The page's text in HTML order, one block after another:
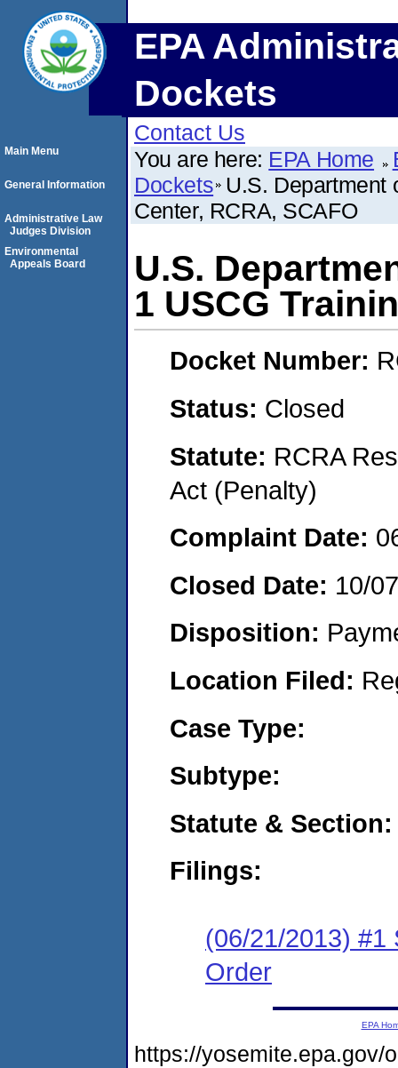
EPA
Dockets
Contact Us
You are here: EPA Home
Dockets U.S. Department
Center, RCRA, SCAFO
U.S.
1 USCG
Docket Number:
Status: Closed
Statute: RCRA
Act (Penalty)
Complaint Date:
Closed Date: 10/
Disposition:
Location Filed:
Case Type:
Subtype:
Statute & Section:
Filings:
(06/21/2013) #1
Order
Main Menu
General Information
Administrative Law
Judges Division
Environmental
Appeals Board
EPA
https://yosemite.epa.gov/